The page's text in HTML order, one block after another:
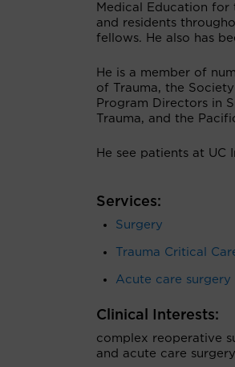
Medical Education for
and residents
fellows. He also has
He is a member of
of Trauma, the
Program Directors in
Trauma, and the
He see patients at UC
Services:
Surgery
Trauma Critical
Acute care surgery
Clinical Interests:
complex reoperative
and acute care surgery